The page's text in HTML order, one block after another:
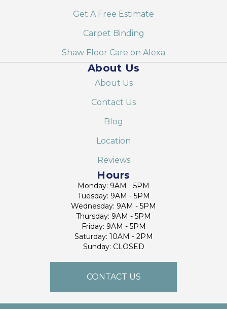
Get A Free Estimate
Carpet Binding
Shaw Floor Care on Alexa
About Us
About Us
Contact Us
Blog
Location
Reviews
Hours
Monday: 9AM - 5PM
Tuesday: 9AM - 5PM
Wednesday: 9AM - 5PM
Thursday: 9AM - 5PM
Friday: 9AM - 5PM
Saturday: 10AM - 2PM
Sunday: CLOSED
CONTACT US